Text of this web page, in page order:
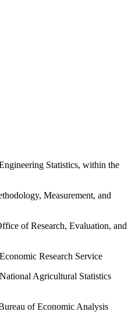
Statistics, within the
Measurement, and
of Research, Evaluation, and
Research Service
Agricultural Statistics
of Economic Analysis